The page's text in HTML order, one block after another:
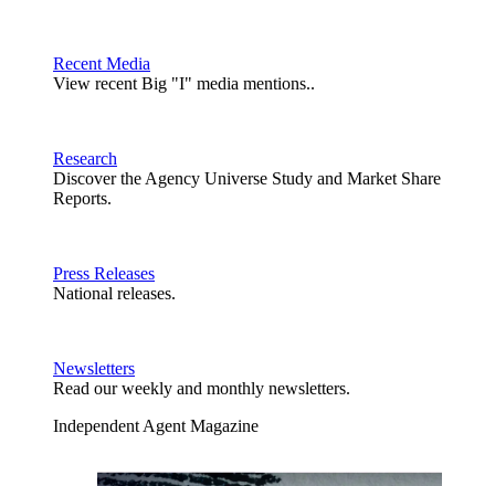
Recent Media
View recent Big "I" media mentions..
Research
Discover the Agency Universe Study and Market Share
Reports.
Press Releases
National releases.
Newsletters
Read our weekly and monthly newsletters.
Independent Agent Magazine